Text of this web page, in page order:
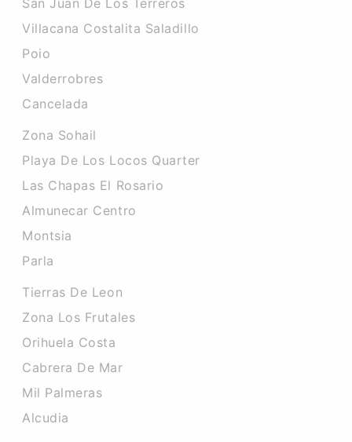
San Juan De Los Terreros
Villacana Costalita Saladillo
Poio
Valderrobres
Cancelada
Zona Sohail
Playa De Los Locos Quarter
Las Chapas El Rosario
Almunecar Centro
Montsia
Parla
Tierras De Leon
Zona Los Frutales
Orihuela Costa
Cabrera De Mar
Mil Palmeras
Alcudia